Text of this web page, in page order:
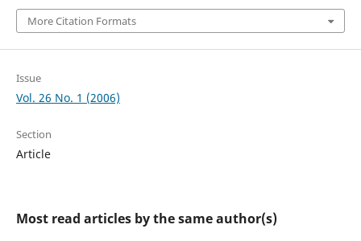
More Citation Formats
Issue
Vol. 26 No. 1 (2006)
Section
Article
Most read articles by the same author(s)